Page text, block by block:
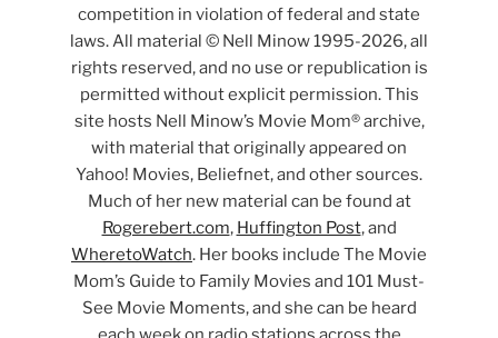
competition in violation of federal and state
laws. All material © Nell Minow 1995-2026, all
rights reserved, and no use or republication is
permitted without explicit permission. This
site hosts Nell Minow’s Movie Mom® archive,
with material that originally appeared on
Yahoo! Movies, Beliefnet, and other sources.
Much of her new material can be found at
Rogerebert.com, Huffington Post, and
WheretoWatch. Her books include The Movie
Mom’s Guide to Family Movies and 101 Must-
See Movie Moments, and she can be heard